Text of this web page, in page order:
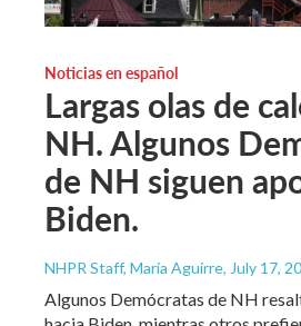
Noticias en español
Largas olas de
NH. Algunos
de NH siguen
Biden.
NHPR Staff, María Aguirre, July 17,
Algunos Demócratas de NH